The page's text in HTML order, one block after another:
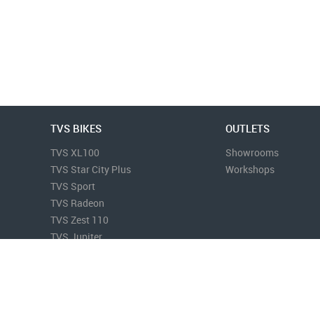
TVS BIKES
TVS XL100
TVS Star City Plus
TVS Sport
TVS Radeon
TVS Zest 110
TVS Jupiter
OUTLETS
Showrooms
Workshops